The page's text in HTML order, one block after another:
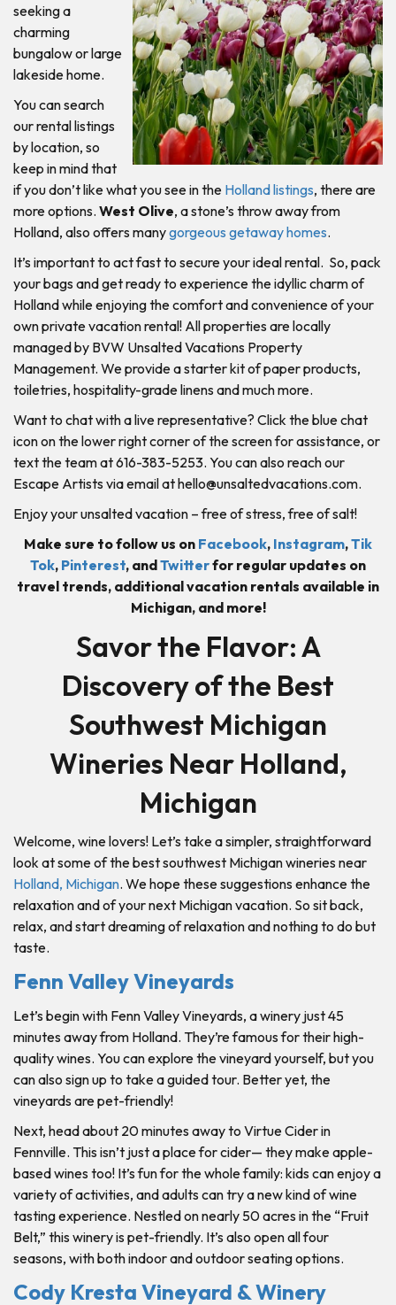
seeking a
charming
bungalow or large
lakeside home.
You can search
our rental listings
by location, so
keep in mind that
if you don’t like what you see in the Holland listings, there are
more options. West Olive, a stone’s throw away from
Holland, also offers manygorgeous getaway homes.
It’s important to act fast to secure your ideal rental. So, pack
your bags and get ready to experience the idyllic charm of
Holland while enjoying the comfort and convenience of your
own private vacation rental! All properties are locally
managed by BVW Unsalted Vacations Property
Management. We provide a starter kit of paper products,
toiletries, hospitality-grade linens and much more.
Want to chat with a live representative? Click the blue chat
icon on the lower right corner of the screen for assistance, or
text the team at 616-383-5253. You can also reach our
Escape Artists via email athello@unsaltedvacations.com.
Enjoy your unsalted vacation – free of stress, free of salt!
Make sure to follow us on Facebook, Instagram,Tik
Tok, Pinterest, andTwitterfor regular updates on
travel trends, additional vacation rentals available in
Michigan, and more!
Savor the Flavor: A
Discovery of the Best
Southwest Michigan
Wineries Near Holland,
Michigan
Welcome, wine lovers! Let’s take a simpler, straightforward
look at some of the best southwest Michigan wineries near
Holland, Michigan. We hope these suggestions enhance the
relaxation and of your next Michigan vacation. So sit back,
relax, and start dreaming of relaxation and nothing to do but
taste.
Fenn Valley Vineyards
Let’s begin with Fenn Valley Vineyards, a winery just 45
minutes away from Holland. They’re famous for their high-
quality wines. You can explore the vineyard yourself, but you
can also sign up to take a guided tour. Better yet, the
vineyards are pet-friendly!
Next, head about 20 minutes away to Virtue Cider in
Fennville. This isn’t just a place for cider— they make apple-
based wines too! It’s fun for the whole family: kids can enjoy a
variety of activities, and adults can try a new kind of wine
tasting experience. Nestled on nearly 50 acres in the “Fruit
Belt,” this winery is pet-friendly. It’s also open all four
seasons, with both indoor and outdoor seating options.
Cody Kresta Vineyard & Winery